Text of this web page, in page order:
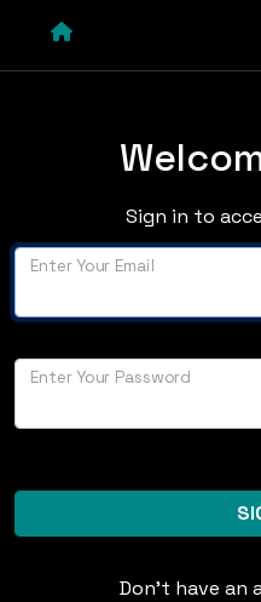
Sign in to
Enter Your Email
Enter Your Password
Don't have an